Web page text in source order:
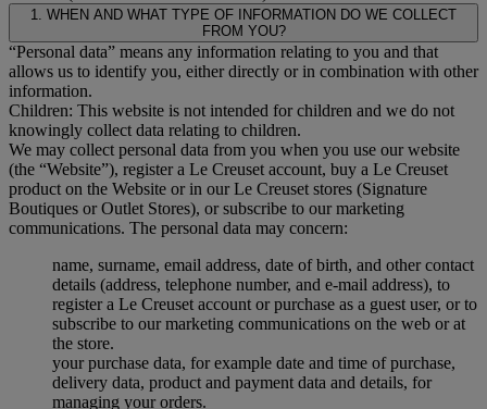
1. WHEN AND WHAT TYPE OF INFORMATION DO WE COLLECT
FROM YOU?
“Personal data” means any information relating to you and that
allows us to identify you, either directly or in combination with other
information.
Children: This website is not intended for children and we do not
knowingly collect data relating to children.
We may collect personal data from you when you use our website
(the “Website”), register a Le Creuset account, buy a Le Creuset
product on the Website or in our Le Creuset stores (Signature
Boutiques or Outlet Stores), or subscribe to our marketing
communications. The personal data may concern:
name, surname, email address, date of birth, and other contact
details (address, telephone number, and e-mail address), to
register a Le Creuset account or purchase as a guest user, or to
subscribe to our marketing communications on the web or at
the store.
your purchase data, for example date and time of purchase,
delivery data, product and payment data and details, for
managing your orders.